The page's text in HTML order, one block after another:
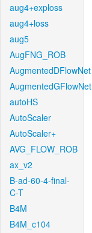
aug4+exploss
aug4+loss
aug5
AugFNG_ROB
AugmentedDFlowNet
AugmentedGFlowNet
autoHS
AutoScaler
AutoScaler+
AVG_FLOW_ROB
ax_v2
B-ad-60-4-final-
C-T
B4M
B4M_c104